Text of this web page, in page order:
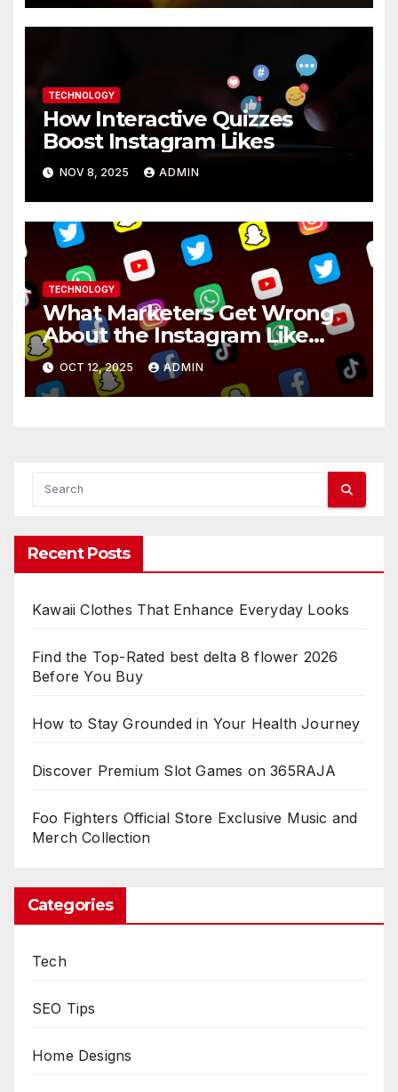
TECHNOLOGY
How Interactive Quizzes
Boost Instagram Likes
NOV 8, 2025 ADMIN
TECHNOLOGY
What Marketers Get Wrong
About the Instagram Like
Button
OCT 12, 2025 ADMIN
Recent Posts
Kawaii Clothes That Enhance Everyday Looks
Find the Top-Rated best delta 8 flower 2026
Before You Buy
How to Stay Grounded in Your Health Journey
Discover Premium Slot Games on 365RAJA
Foo Fighters Official Store Exclusive Music and
Merch Collection
Categories
Tech
SEO Tips
Home Designs